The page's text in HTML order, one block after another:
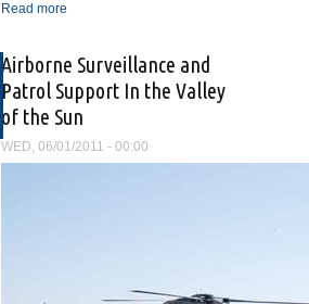
Read more
Airborne Surveillance and
Patrol Support In the Valley
of the Sun
WED, 06/01/2011 - 00:00